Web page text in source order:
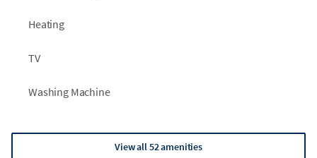
Heating
TV
Washing Machine
View all 52 amenities